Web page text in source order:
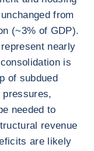
from
(~3% of GDP).
nearly
is
of subdued
pressures,
needed to
revenue
are likely